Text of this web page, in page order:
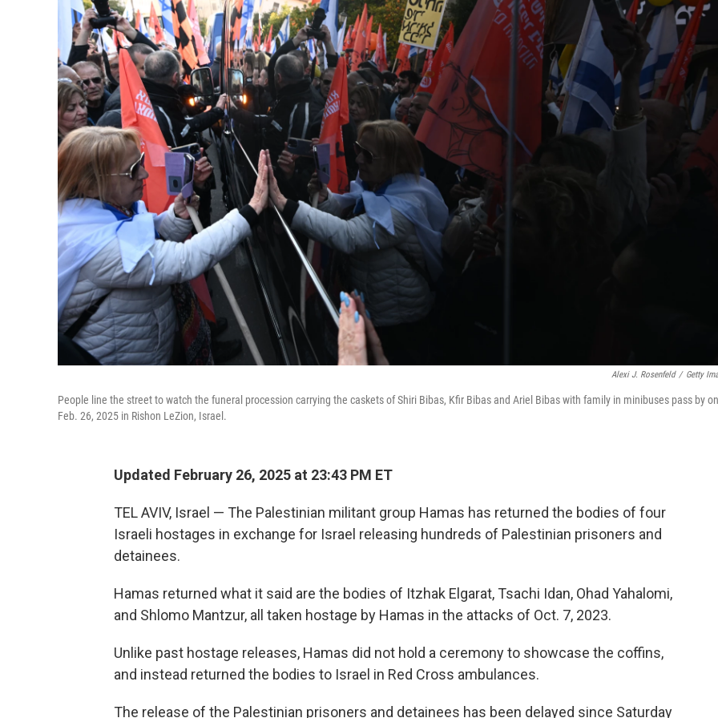
Alexi J. Rosenfeld / Getty
People line the street to watch the funeral procession carrying the caskets of Shiri Bibas, Kfir Bibas and Ariel Bibas with family in minibuses pass by on
Feb. 26, 2025 in Rishon LeZion, Israel.
Updated February 26, 2025 at 23:43 PM ET
TEL AVIV, Israel — The Palestinian militant group Hamas has returned the bodies of four
Israeli hostages in exchange for Israel releasing hundreds of Palestinian prisoners and
detainees.
Hamas returned what it said are the bodies of Itzhak Elgarat, Tsachi Idan, Ohad Yahalomi,
and Shlomo Mantzur, all taken hostage by Hamas in the attacks of Oct. 7, 2023.
Unlike past hostage releases, Hamas did not hold a ceremony to showcase the coffins,
and instead returned the bodies to Israel in Red Cross ambulances.
The release of the Palestinian prisoners and detainees has been delayed since Saturday